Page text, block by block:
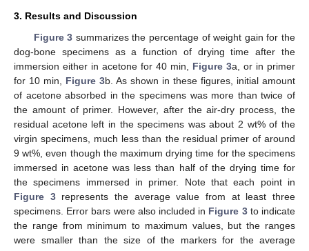
3. Results and Discussion
Figure 3 summarizes the percentage of weight gain for the
dog-bone specimens as a function of drying time after the
immersion either in acetone for 40 min, Figure 3a, or in primer
for 10 min, Figure 3b. As shown in these figures, initial amount
of acetone absorbed in the specimens was more than twice of
the amount of primer. However, after the air-dry process, the
residual acetone left in the specimens was about 2 wt% of the
virgin specimens, much less than the residual primer of around
9 wt%, even though the maximum drying time for the specimens
immersed in acetone was less than half of the drying time for
the specimens immersed in primer. Note that each point in
Figure 3represents the average value from at least three
specimens. Error bars were also included in Figure 3to indicate
the range from minimum to maximum values, but the ranges
were smaller than the size of the markers for the average